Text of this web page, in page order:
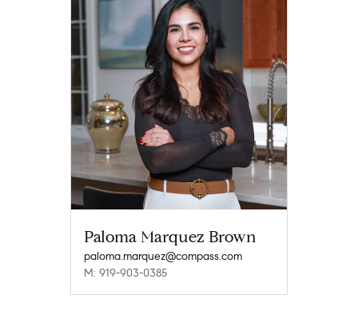
Paloma Marquez Brown
paloma.marquez@compass.com
M: 919-903-0385